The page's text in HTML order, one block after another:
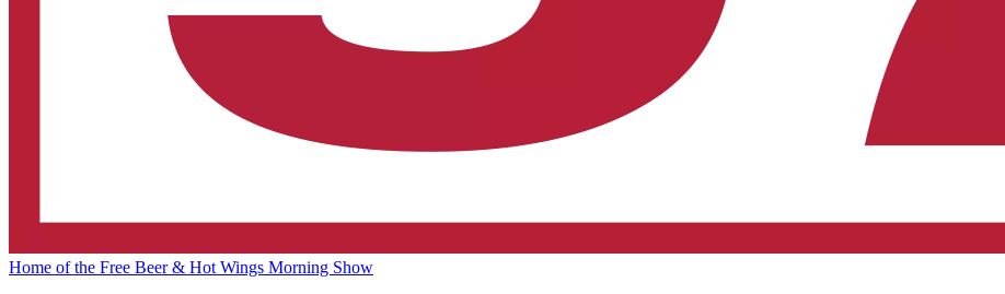
Home of the Free Beer & Hot Wings Morning Show